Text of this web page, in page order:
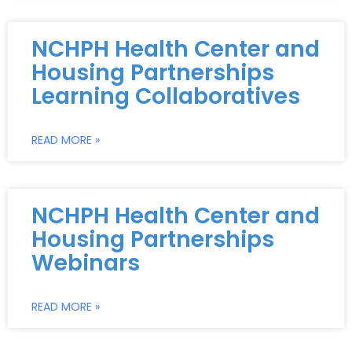
NCHPH Health Center and
Housing Partnerships
Learning Collaboratives
READ MORE »
NCHPH Health Center and
Housing Partnerships
Webinars
READ MORE »